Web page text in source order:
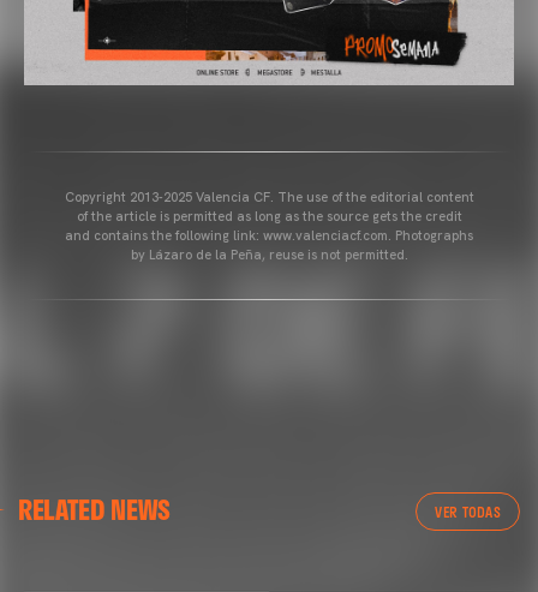
Copyright 2013-2025 Valencia CF. The use of the editorial content
of the article is permitted as long as the source gets the credit
and contains the following link: www.valenciacf.com. Photographs
by Lázaro de la Peña, reuse is not permitted.
RELATED NEWS VER TODAS
VALENCIA CF TRAINING SESSION 04/03/26